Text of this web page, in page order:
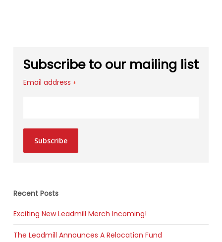
Subscribe to our mailing list
Email address *
Subscribe
Recent Posts
Exciting New Leadmill Merch Incoming!
The Leadmill Announces A Relocation Fund